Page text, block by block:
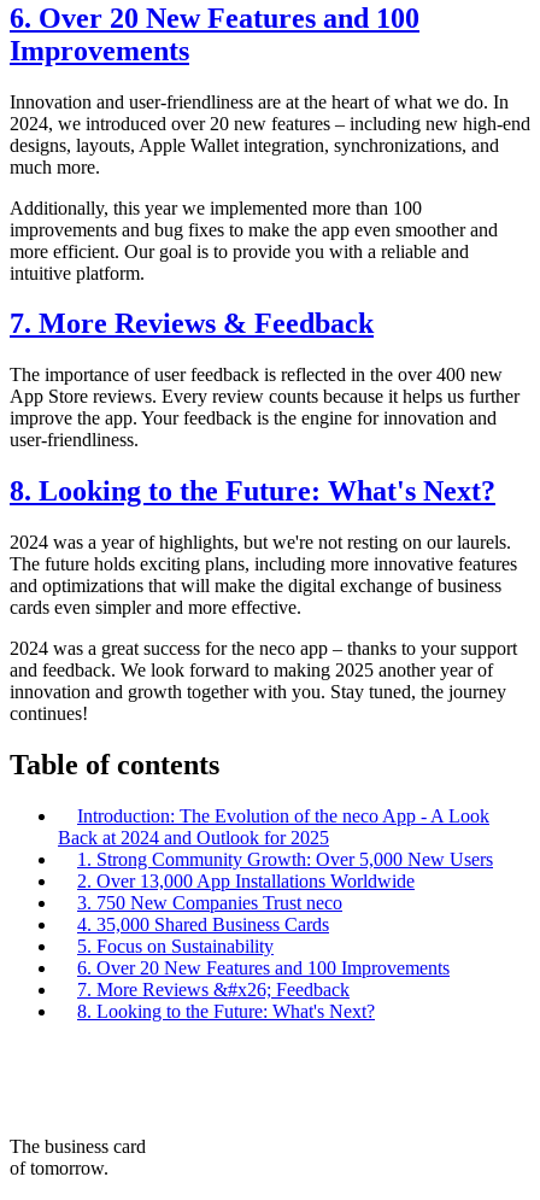
6. Over 20 New Features and 100
Improvements
Innovation and user-friendliness are at the heart of what we do. In
2024, we introduced over 20 new features – including new high-end
designs, layouts, Apple Wallet integration, synchronizations, and
much more.
Additionally, this year we implemented more than 100
improvements and bug fixes to make the app even smoother and
more efficient. Our goal is to provide you with a reliable and
intuitive platform.
7. More Reviews & Feedback
The importance of user feedback is reflected in the over 400 new
App Store reviews. Every review counts because it helps us further
improve the app. Your feedback is the engine for innovation and
user-friendliness.
8. Looking to the Future: What's Next?
2024 was a year of highlights, but we're not resting on our laurels.
The future holds exciting plans, including more innovative features
and optimizations that will make the digital exchange of business
cards even simpler and more effective.
2024 was a great success for the neco app – thanks to your support
and feedback. We look forward to making 2025 another year of
innovation and growth together with you. Stay tuned, the journey
continues!
Table of contents
Introduction: The Evolution of the neco App - A Look
Back at 2024 and Outlook for 2025
1. Strong Community Growth: Over 5,000 New Users
2. Over 13,000 App Installations Worldwide
3. 750 New Companies Trust neco
4. 35,000 Shared Business Cards
5. Focus on Sustainability
6. Over 20 New Features and 100 Improvements
7. More Reviews &#x26; Feedback
8. Looking to the Future: What's Next?
The business card
of tomorrow.